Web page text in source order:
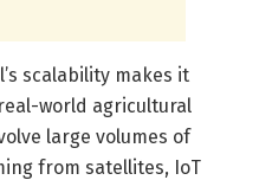
scalability makes it
world agricultural
large volumes of
from satellites, IoT